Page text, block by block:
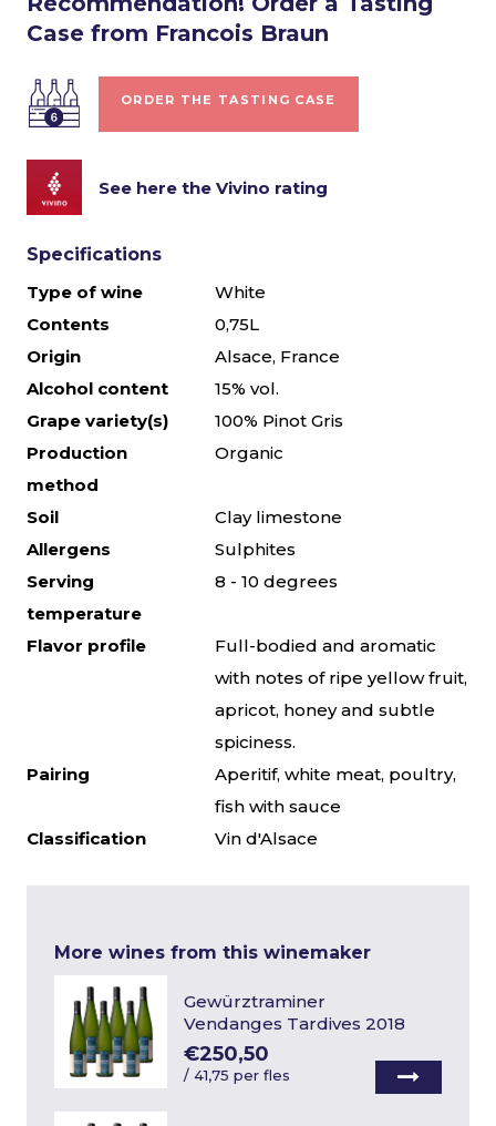
Case from Francois Braun
ORDER THE TASTING CASE
See here the Vivino rating
Specifications
Type of wine
White
Contents
0,75L
Origin
Alsace, France
Alcohol content
15% vol.
Grape variety(s)
100% Pinot Gris
Production
method
Organic
Soil
Clay limestone
Allergens
Sulphites
Serving
temperature
8 - 10 degrees
Flavor profile
Full-bodied and aromatic
with notes of ripe yellow fruit,
apricot, honey and subtle
spiciness.
Pairing
Aperitif, white meat, poultry,
fish with sauce
Classification
Vin d'Alsace
More wines from this winemaker
Gewürztraminer
Vendanges Tardives 2018
€250,50
/41,75 per fles